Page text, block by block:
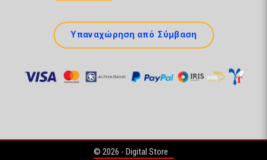
Υπαναχώρηση από Σύμβαση
© 2026 - Digital Store